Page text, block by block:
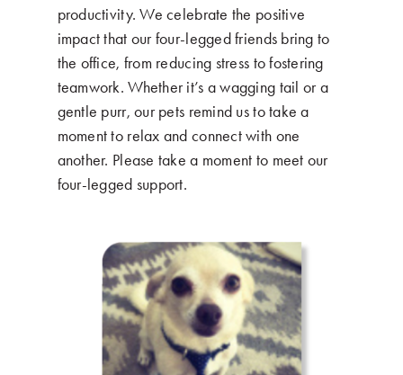
productivity. We celebrate the positive
impact that our four-legged friends bring to
the office, from reducing stress to fostering
teamwork. Whether it’s a wagging tail or a
gentle purr, our pets remind us to take a
moment to relax and connect with one
another. Please take a moment to meet our
four-legged support.